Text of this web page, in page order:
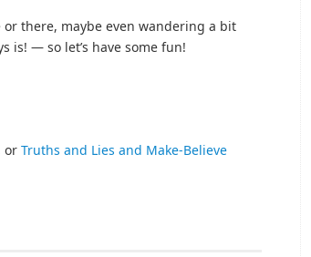
there, maybe even wandering a bit
is! — so let’s have some fun!
or Truths and Lies and Make-Believe